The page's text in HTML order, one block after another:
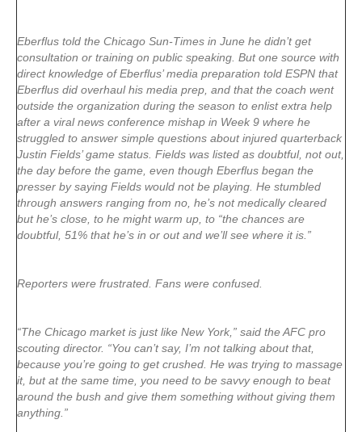
Eberflus told the Chicago Sun-Times in June he didn’t get
consultation or training on public speaking. But one source with
direct knowledge of Eberflus’ media preparation told ESPN that
Eberflus did overhaul his media prep, and that the coach went
outside the organization during the season to enlist extra help
after a viral news conference mishap in Week 9 where he
struggled to answer simple questions about injured quarterback
Justin Fields’ game status. Fields was listed as doubtful, not out,
the day before the game, even though Eberflus began the
presser by saying Fields would not be playing. He stumbled
through answers ranging from no, he’s not medically cleared
but he’s close, to he might warm up, to “the chances are
doubtful, 51% that he’s in or out and we’ll see where it is.”
Reporters were frustrated. Fans were confused.
“The Chicago market is just like New York,” said the AFC pro
scouting director. “You can’t say, I’m not talking about that,
because you’re going to get crushed. He was trying to massage
it, but at the same time, you need to be savvy enough to beat
around the bush and give them something without giving them
anything.”